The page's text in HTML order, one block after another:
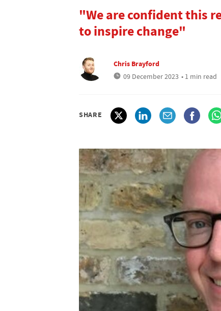
"We are confident this
to inspire change"
Chris Brayford
09 December 2023 • 1 min read
SHARE